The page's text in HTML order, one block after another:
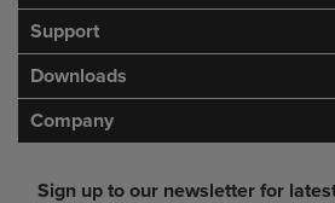
Support
Downloads
Company
Sign up to our newsletter for